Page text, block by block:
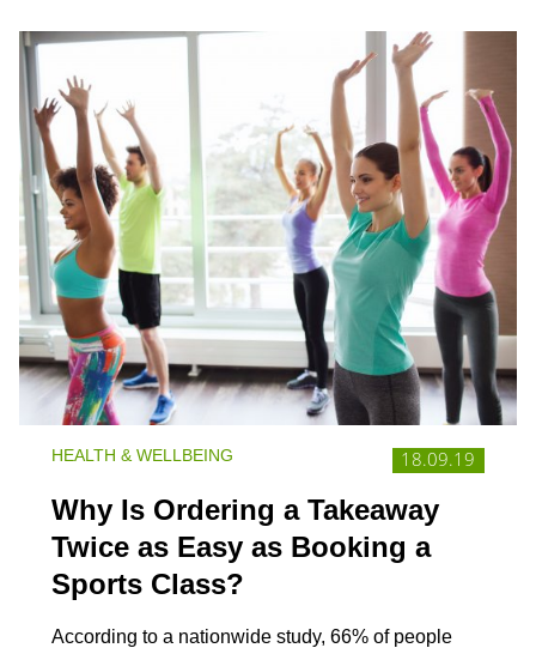
18.09.19
HEALTH & WELLBEING
Why Is Ordering a Takeaway
Twice as Easy as Booking a
Sports Class?
According to a nationwide study, 66% of people